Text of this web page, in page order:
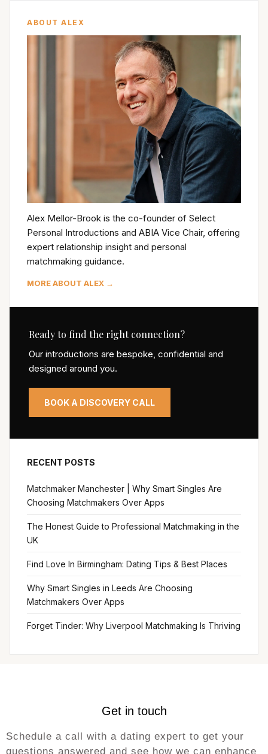
ABOUT ALEX
Alex Mellor-Brook is the co-founder of Select
Personal Introductions and ABIA Vice Chair, offering
expert relationship insight and personal
matchmaking guidance.
MORE ABOUT ALEX →
Ready to find the right connection?
Our introductions are bespoke, confidential and
designed around you.
BOOK A DISCOVERY CALL
RECENT POSTS
Matchmaker Manchester | Why Smart Singles Are
Choosing Matchmakers Over Apps
The Honest Guide to Professional Matchmaking in the
UK
Find Love In Birmingham: Dating Tips & Best Places
Why Smart Singles in Leeds Are Choosing
Matchmakers Over Apps
Forget Tinder: Why Liverpool Matchmaking Is Thriving
Get in touch
Schedule a call with a dating expert to get your
questions answered and see how we can enhance